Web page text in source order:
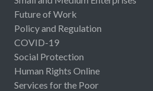
Future of Work
Policy and Regulation
COVID-19
Social Protection
Human Rights Online
Services for the Poor